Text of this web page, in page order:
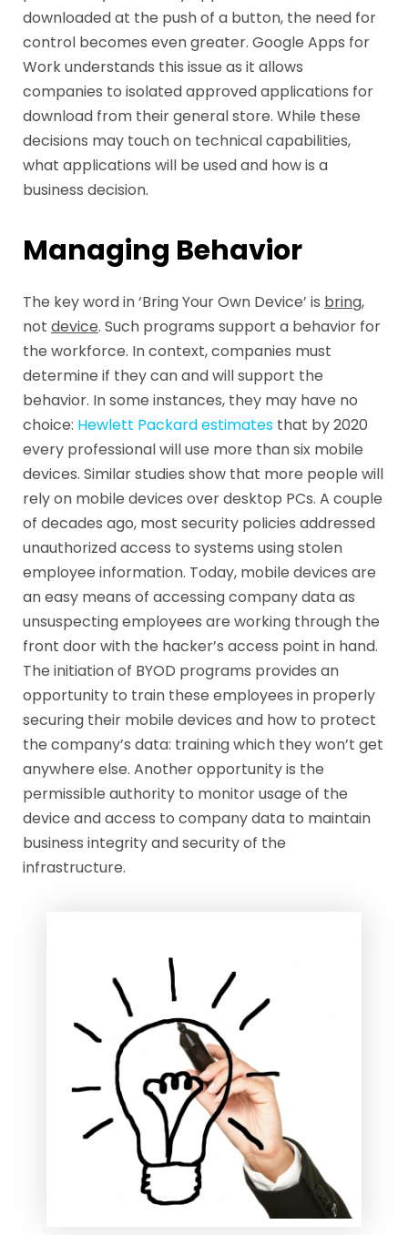
downloaded at the push of a button, the need for
control becomes even greater. Google Apps for
Work understands this issue as it allows
companies to isolated approved applications for
download from their general store. While these
decisions may touch on technical capabilities,
what applications will be used and how is a
business decision.
Managing Behavior
The key word in ‘Bring Your Own Device’ is bring,
not device. Such programs support a behavior for
the workforce. In context, companies must
determine if they can and will support the
behavior. In some instances, they may have no
choice: Hewlett Packard estimates that by 2020
every professional will use more than six mobile
devices. Similar studies show that more people will
rely on mobile devices over desktop PCs. A couple
of decades ago, most security policies addressed
unauthorized access to systems using stolen
employee information. Today, mobile devices are
an easy means of accessing company data as
unsuspecting employees are working through the
front door with the hacker’s access point in hand.
The initiation of BYOD programs provides an
opportunity to train these employees in properly
securing their mobile devices and how to protect
the company’s data: training which they won’t get
anywhere else. Another opportunity is the
permissible authority to monitor usage of the
device and access to company data to maintain
business integrity and security of the
infrastructure.